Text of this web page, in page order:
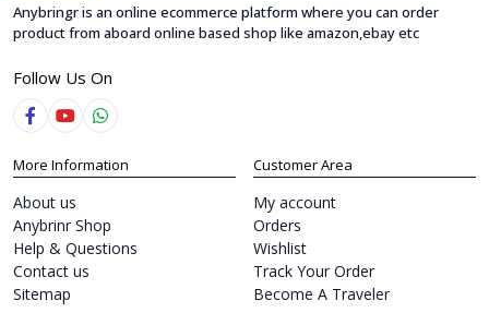
Anybringr is an online ecommerce platform where you can order
product from aboard online based shop like amazon,ebay etc
Follow Us On
More Information
About us
Anybrinr Shop
Help & Questions
Contact us
Sitemap
Customer Area
My account
Orders
Wishlist
Track Your Order
Become A Traveler